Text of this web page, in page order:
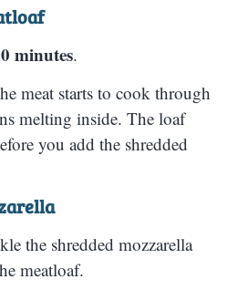
minutes.
meat starts to cook through
melting inside. The loaf
you add the shredded
the shredded mozzarella
meatloaf.